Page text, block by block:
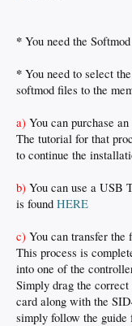
* You need the
* You need to select
softmod files to the
a) You can purchase
The tutorial for that
to continue the
b) You can use a USB
is found HERE
c) You can transfer the
This process is
into one of the
Simply drag the
card along with the
simply follow the guide